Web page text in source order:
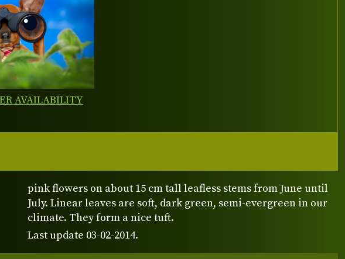
pink flowers on about 15 cm tall leafless stems from June until
July. Linear leaves are soft, dark green, semi-evergreen in our
climate. They form a nice tuft.
Last update 03-02-2014.
AVAILABILITY